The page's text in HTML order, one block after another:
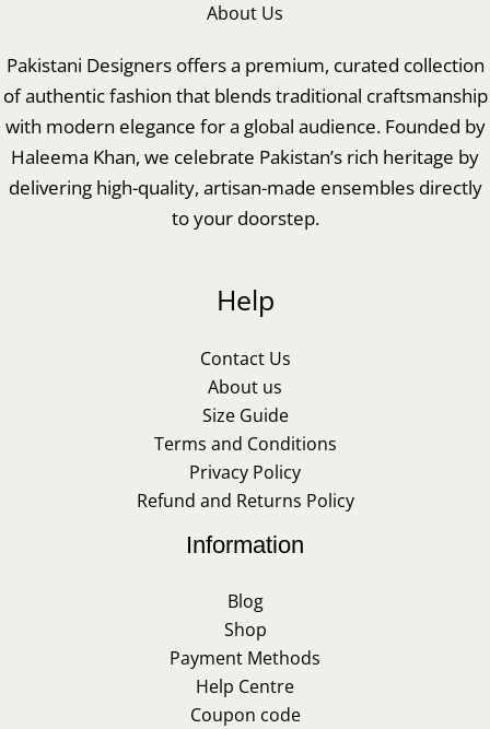
About Us
Pakistani Designers offers a premium, curated collection
of authentic fashion that blends traditional craftsmanship
with modern elegance for a global audience. Founded by
Haleema Khan, we celebrate Pakistan’s rich heritage by
delivering high-quality, artisan-made ensembles directly
to your doorstep.
Help
Contact Us
About us
Size Guide
Terms and Conditions
Privacy Policy
Refund and Returns Policy
Information
Blog
Shop
Payment Methods
Help Centre
Coupon code